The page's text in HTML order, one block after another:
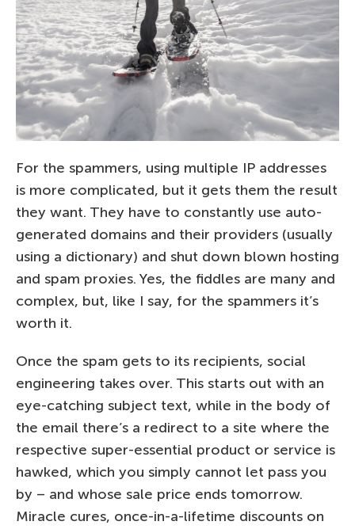
For the spammers, using multiple IP addresses
is more complicated, but it gets them the result
they want. They have to constantly use auto-
generated domains and their providers (usually
using a dictionary) and shut down blown hosting
and spam proxies. Yes, the fiddles are many and
complex, but, like I say, for the spammers it’s
worth it.
Once the spam gets to its recipients, social
engineering takes over. This starts out with an
eye-catching subject text, while in the body of
the email there’s a redirect to a site where the
respective super-essential product or service is
hawked, which you simply cannot let pass you
by – and whose sale price ends tomorrow.
Miracle cures, once-in-a-lifetime discounts on